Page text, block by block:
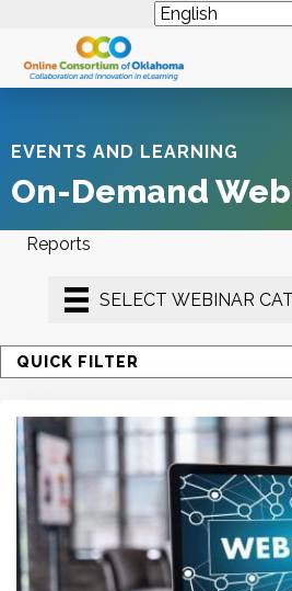
EVENTS AND LEARNING
On-Demand
Reports
SELECT